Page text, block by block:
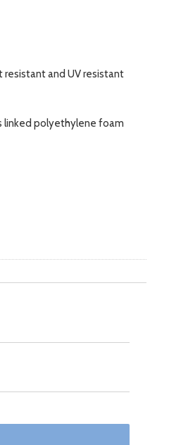
and UV resistant
linked polyethylene foam